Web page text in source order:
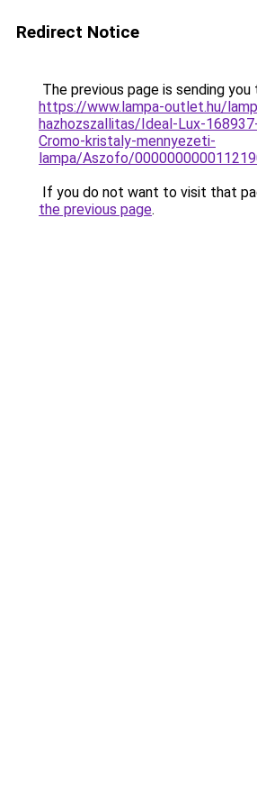
Redirect Notice
The previous page is sending you
https://www.lampa-outlet.hu/
hazhozszallitas/Ideal-Lux-
Cromo-kristaly-mennyezeti-
lampa/Aszofo/
If you do not want to visit that
the previous page.